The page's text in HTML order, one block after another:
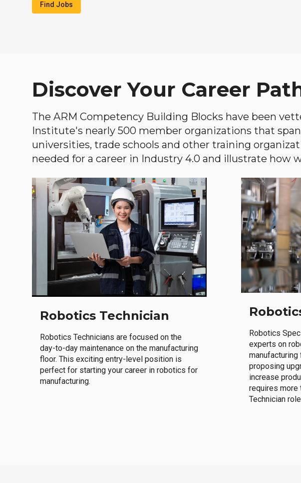
Find Jobs
Discover Your Career
The ARM Competency Building Blocks have been
Institute's nearly 500 member organizations that
universities, trade schools and other training
needed for a career in Industry 4.0 and illustrate how
Robotics Technician
Robotics Technicians are focused on the
day-to-day maintenance on the manufacturing
floor. This exciting entry-level position is
perfect for starting your career in robotics for
manufacturing.
Robotics
experts on
proposing
increase
requires more
Technician